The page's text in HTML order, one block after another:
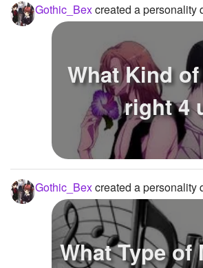
Gothic_Bexcreated a personality
What Kind
right 4
Gothic_Bexcreated a personality
What Type of